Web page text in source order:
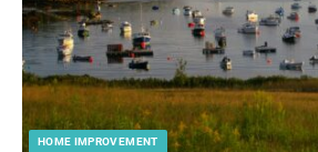
HOME IMPROVEMENT